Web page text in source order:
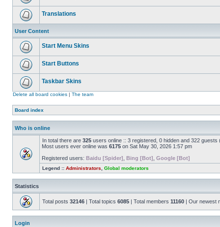
Translations
User Content
Start Menu Skins
Start Buttons
Taskbar Skins
Delete all board cookies | The team
Board index
Who is online
In total there are 325 users online :: 3 registered, 0 hidden and 322
Most users ever online was 6175 on Sat May 30, 2026 1:57 pm
Registered users: Baidu [Spider] Bing [Bot] Google [Bot]
Legend :: Administrators Global moderators
Statistics
Total posts 32146 | Total topics 6085 | Total members 11160 | Our newest
Login